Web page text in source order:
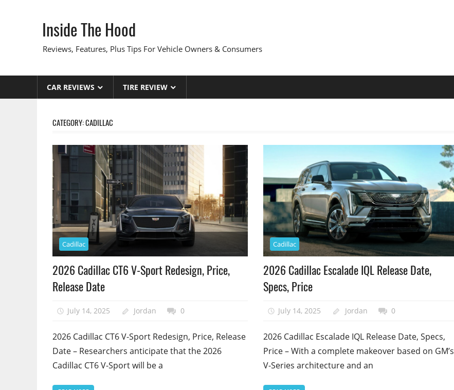
Inside The Hood
Reviews, Features, Plus Tips For Vehicle Owners & Consumers
CAR REVIEWS TIRE REVIEW
CATEGORY:CADILLAC
Cadillac
2026 Cadillac CT6 V-Sport Redesign, Price,
Release Date
July 14, 2025 Jordan 0
2026 Cadillac CT6 V-Sport Redesign, Price, Release
Date – Researchers anticipate that the 2026
Cadillac CT6 V-Sport will be a
Cadillac
2026 Cadillac Escalade IQL Release Date,
Specs, Price
July 14, 2025 Jordan 0
2026 Cadillac Escalade IQL Release Date, Specs,
Price – With a complete makeover based on GM’s
V-Series architecture and an